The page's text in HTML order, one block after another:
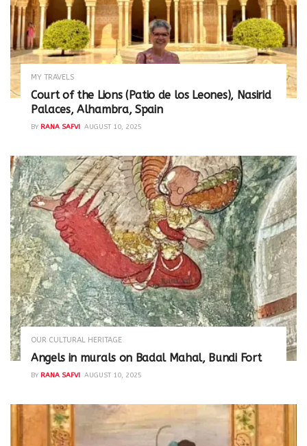
MY TRAVELS
Court of the Lions (Patio de los Leones), Nasirid
Palaces, Alhambra, Spain
BY RANA SAFVI AUGUST 10, 2025
OUR CULTURAL HERITAGE
Angels in murals on Badal Mahal, Bundi Fort
BY RANA SAFVI AUGUST 10, 2025